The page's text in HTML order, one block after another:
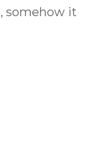
, somehow it